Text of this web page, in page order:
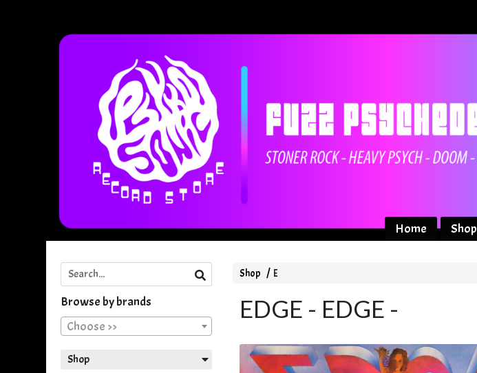
Home Shop
Shop E
EDGE - EDGE -
Browse by brands
Choose >>
Shop